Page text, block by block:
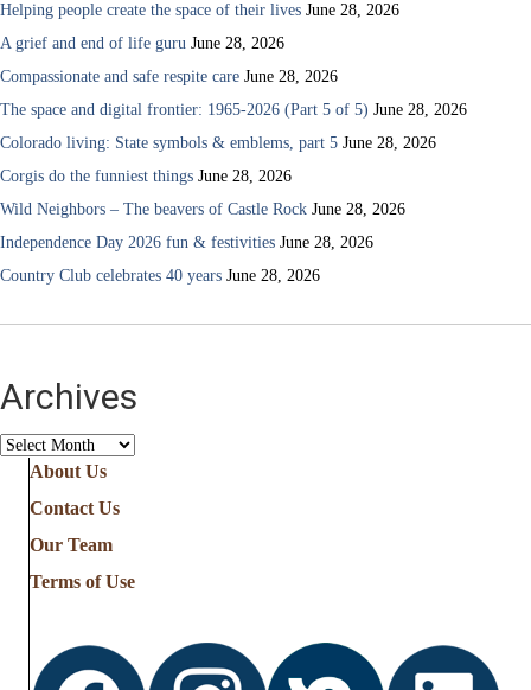
Helping people create the space of their lives June 28, 2026
A grief and end of life guru June 28, 2026
Compassionate and safe respite care June 28, 2026
The space and digital frontier: 1965-2026 (Part 5 of 5) June 28, 2026
Colorado living: State symbols & emblems, part 5 June 28, 2026
Corgis do the funniest things June 28, 2026
Wild Neighbors – The beavers of Castle Rock June 28, 2026
Independence Day 2026 fun & festivities June 28, 2026
Country Club celebrates 40 years June 28, 2026
Archives
Archives
About Us
Contact Us
Our Team
Terms of Use